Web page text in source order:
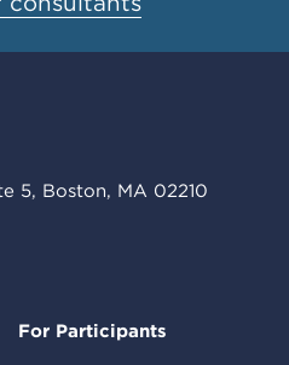
5, Boston, MA 02210
For Participants